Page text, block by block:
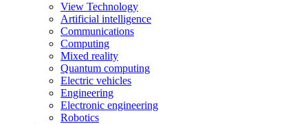
View Technology
Artificial intelligence
Communications
Computing
Mixed reality
Quantum computing
Electric vehicles
Engineering
Electronic engineering
Robotics